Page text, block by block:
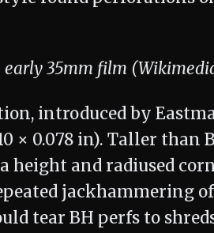
35mm film
introduced by
× 0.078 in). Taller than
height and radiused
jackhammering
tear BH perfs to